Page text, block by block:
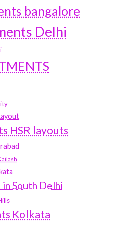
bangalore
Delhi
HSR layouts
South Delhi
Kolkata